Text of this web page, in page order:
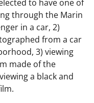
to have one of
through the Marin
in a car, 2)
from a car
3) viewing
made of the
a black and